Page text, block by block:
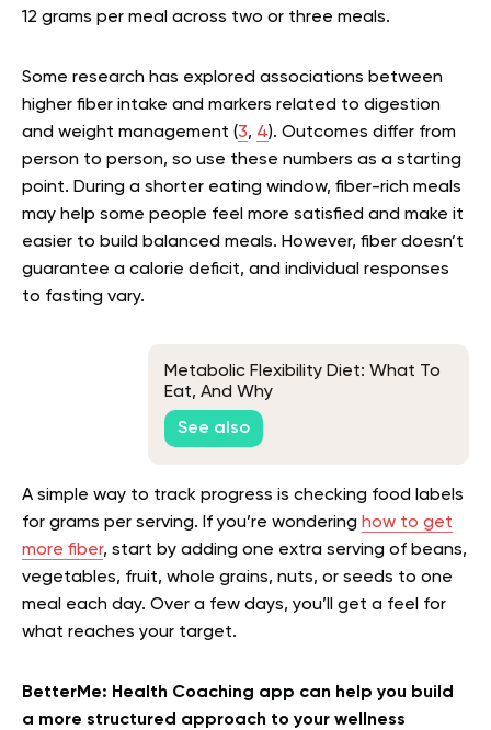
12 grams per meal across two or three meals.
Some research has explored associations between
higher fiber intake and markers related to digestion
and weight management (3, 4). Outcomes differ from
person to person, so use these numbers as a starting
point. During a shorter eating window, fiber-rich meals
may help some people feel more satisfied and make it
easier to build balanced meals. However, fiber doesn’t
guarantee a calorie deficit, and individual responses
to fasting vary.
Metabolic Flexibility Diet: What To
Eat, And Why
See also
A simple way to track progress is checking food labels
for grams per serving. If you’re wondering how to get
more fiber, start by adding one extra serving of beans,
vegetables, fruit, whole grains, nuts, or seeds to one
meal each day. Over a few days, you’ll get a feel for
what reaches your target.
BetterMe: Health Coaching app can help you build
a more structured approach to your wellness